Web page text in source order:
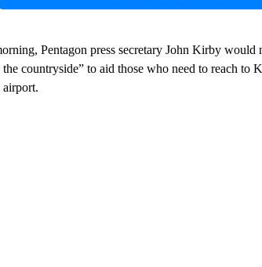
Pentagon press secretary John Kirby would
countryside” to aid those who need to reach to